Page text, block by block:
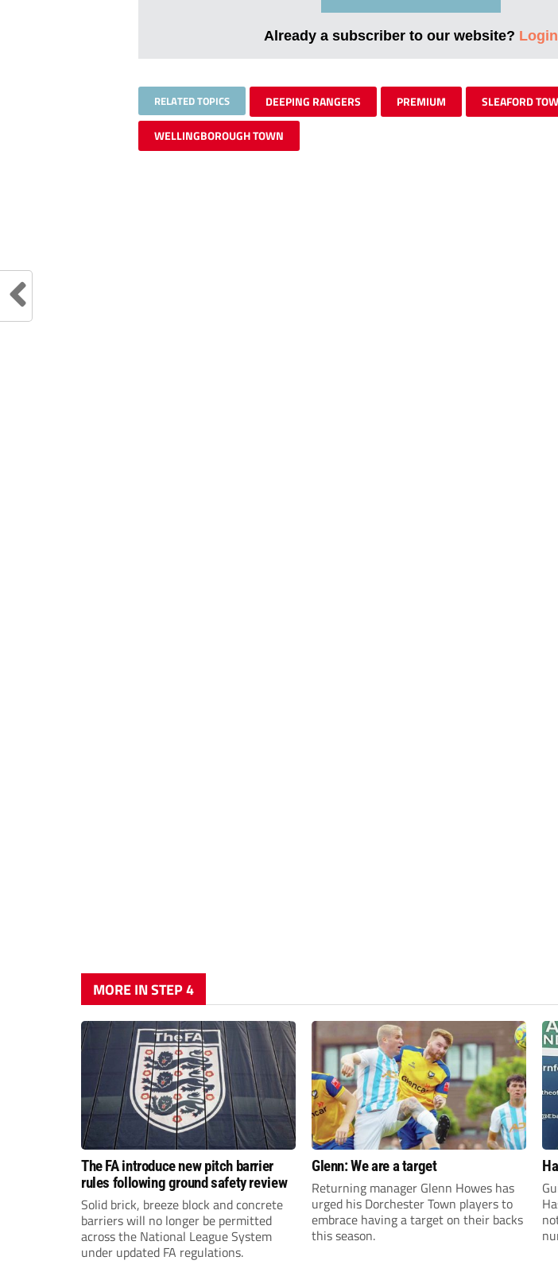
Already a subscriber to our website? Login
RELATED TOPICS DEEPING RANGERS PREMIUM SLEAFORD
WELLINGBOROUGH TOWN
MORE IN STEP 4
The FA introduce new pitch barrier
rules following ground safety review
Solid brick, breeze block and concrete
barriers will no longer be permitted
across the National League System
under updated FA regulations.
Glenn: We are a target
Returning manager Glenn Howes has
urged his Dorchester Town players to
embrace having a target on their backs
this season.